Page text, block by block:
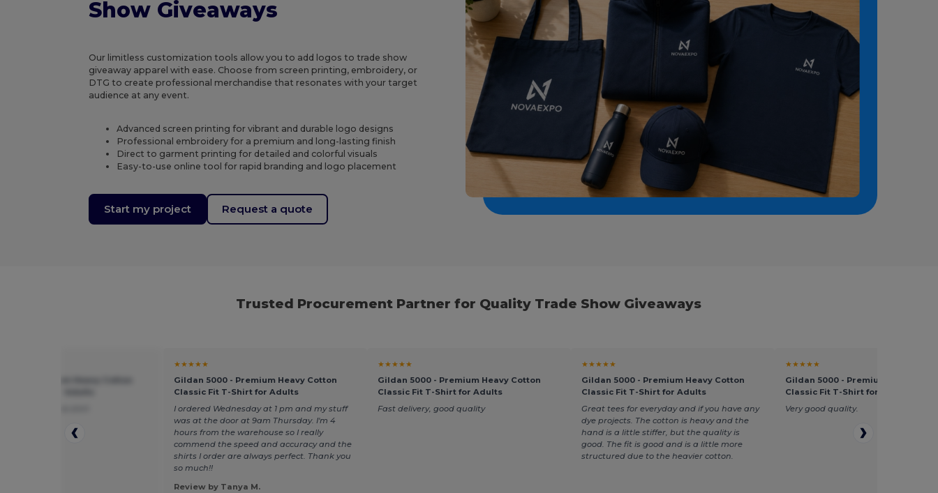
Show Giveaways
Our limitless customization tools allow you to add logos to trade show
giveaway apparel with ease. Choose from screen printing, embroidery, or
DTG to create professional merchandise that resonates with your target
audience at any event.
Advanced screen printing for vibrant and durable logo designs
Professional embroidery for a premium and long-lasting finish
Direct to garment printing for detailed and colorful visuals
Easy-to-use online tool for rapid branding and logo placement
Start my project Request a quote
Trusted Procurement Partner for Quality Trade Show Giveaways
★★★★★
Gildan 5000 - Premium Heavy Cotton
Classic Fit T-Shirt for Adults
I ordered Wednesday at 1 pm and my stuff
was at the door at 9am Thursday. I'm 4
hours from the warehouse so I really
commend the speed and accuracy and the
shirts I order are always perfect. Thank you
so much!!
Review by Tanya M.
★★★★★
Gildan 5000 - Premium Heavy Cotton
Classic Fit T-Shirt for Adults
Fast delivery, good quality
★★★★★
Gildan 5000 - Premium Heavy Cotton
Classic Fit T-Shirt for Adults
Great tees for everyday and if you have any
dye projects. The cotton is heavy and the
hand is a little stiffer, but the quality is
good. The fit is good and is a little more
structured due to the heavier cotton.
★★★★★
Gildan 5000 - Premium Heavy
Classic Fit T-Shirt for Adults
Very good quality.